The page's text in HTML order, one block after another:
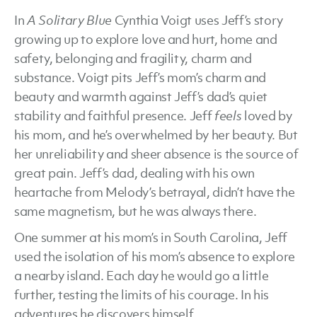
InA Solitary Blue Cynthia Voigt uses Jeff’s story
growing up to explore love and hurt, home and
safety, belonging and fragility, charm and
substance. Voigt pits Jeff’s mom’s charm and
beauty and warmth against Jeff’s dad’s quiet
stability and faithful presence. Jefffeels loved by
his mom, and he’s overwhelmed by her beauty. But
her unreliability and sheer absence is the source of
great pain. Jeff’s dad, dealing with his own
heartache from Melody’s betrayal, didn’t have the
same magnetism, but he was always there.
One summer at his mom’s in South Carolina, Jeff
used the isolation of his mom’s absence to explore
a nearby island. Each day he would go a little
further, testing the limits of his courage. In his